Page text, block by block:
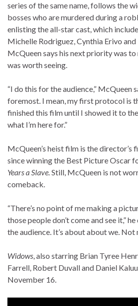
series of the same name, follows the
bosses who are murdered during a
enlisting the all-star cast, which
Michelle Rodriguez,Cynthia Erivo and
McQueen says his next priority was
was worth seeing.
“I do this for the audience,” McQueen
foremost. I mean, my first protocol is
finished this film until I showed it to the
what I’m here for.”
McQueen’s heist film is the
since winning the Best Picture Oscar
Years a Slave.Still, McQueen is not
comeback.
“There’s no point of me making a
those people don’t come and see it,”
the audience. It’s about about we. Not
Widows, also starring Brian Tyree
Farrell, Robert Duvall and Daniel
November 16.